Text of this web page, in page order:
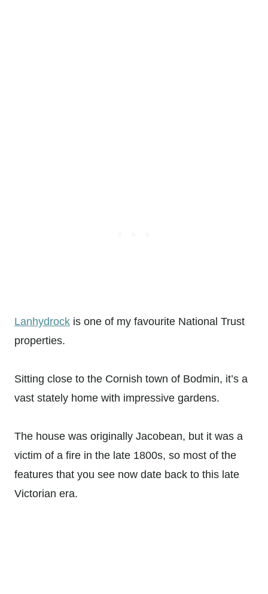
Lanhydrock is one of my favourite National Trust
properties.
Sitting close to the Cornish town of Bodmin, it’s a
vast stately home with impressive gardens.
The house was originally Jacobean, but it was a
victim of a fire in the late 1800s, so most of the
features that you see now date back to this late
Victorian era.